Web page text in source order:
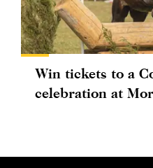
Win tickets to a
celebration at